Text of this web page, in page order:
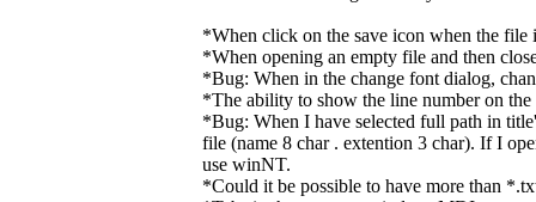
*When click on the save icon when the file
*When opening an empty file and then
*Bug: When in the change font dialog,
*The ability to show the line number on the
*Bug: When I have selected full path in
file (name 8 char . extention 3 char). If I
use winNT.
*Could it be possible to have more than